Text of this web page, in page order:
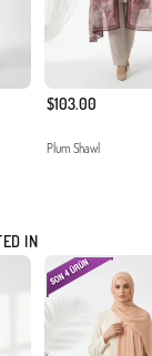
$103.00
Plum Shawl
IN